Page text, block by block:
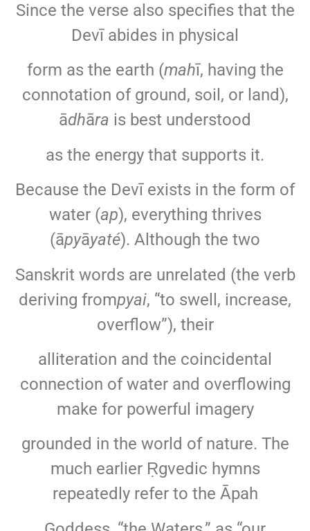
Since the verse also specifies that the
Devī abides in physical
form as the earth (mahī, having the
connotation of ground, soil, or land),
ādhāra is best understood
as the energy that supports it.
Because the Devī exists in the form of
water (ap), everything thrives
(āpyāyaté). Although the two
Sanskrit words are unrelated (the verb
deriving frompyai, “to swell, increase,
overflow”), their
alliteration and the coincidental
connection of water and overflowing
make for powerful imagery
grounded in the world of nature. The
much earlier Ṛgvedic hymns
repeatedly refer to the Āpah